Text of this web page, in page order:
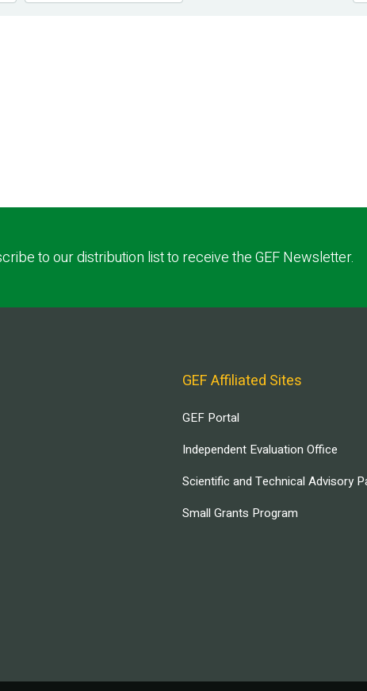
to our distribution list to receive the GEF Newsletter.
GEF Affiliated Sites
GEF Portal
Independent Evaluation Office
Scientific and Technical Advisory
Small Grants Program